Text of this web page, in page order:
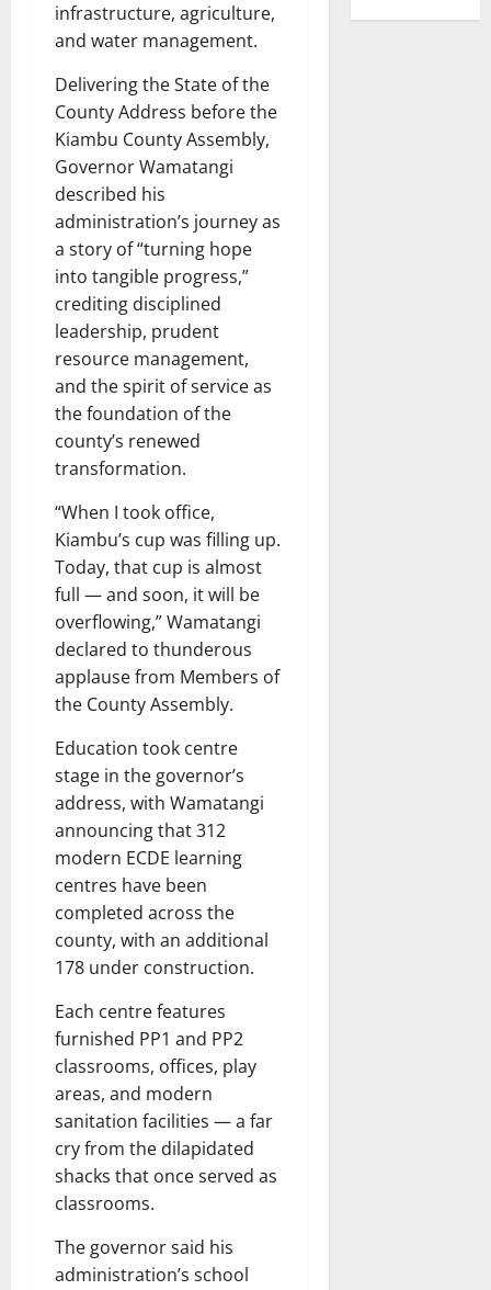
infrastructure, agriculture,
and water management.
Delivering the State of the
County Address before the
Kiambu County Assembly,
Governor Wamatangi
described his
administration’s journey as
a story of “turning hope
into tangible progress,”
crediting disciplined
leadership, prudent
resource management,
and the spirit of service as
the foundation of the
county’s renewed
transformation.
“When I took office,
Kiambu’s cup was filling up.
Today, that cup is almost
full — and soon, it will be
overflowing,” Wamatangi
declared to thunderous
applause from Members of
the County Assembly.
Education took centre
stage in the governor’s
address, with Wamatangi
announcing that 312
modern ECDE learning
centres have been
completed across the
county, with an additional
178 under construction.
Each centre features
furnished PP1 and PP2
classrooms, offices, play
areas, and modern
sanitation facilities — a far
cry from the dilapidated
shacks that once served as
classrooms.
The governor said his
administration’s school